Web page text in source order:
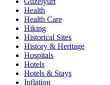
Health
Health Care
Hiking
Historical Sites
History & Heritage
Hospitals
Hotels
Hotels & Stays
Inflation